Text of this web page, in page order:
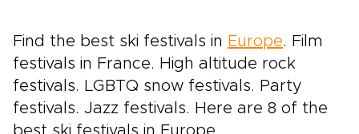
Find the best ski festivals in Europe. Film
festivals in France. High altitude rock
festivals. LGBTQ snow festivals. Party
festivals. Jazz festivals. Here are 8 of the
best ski festivals in Europe.